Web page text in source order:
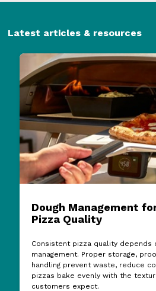
Latest articles & resources
Dough Management
Pizza Quality
Consistent pizza quality depends
management. Proper storage,
handling prevent waste, reduce
pizzas bake evenly with the
customers expect.